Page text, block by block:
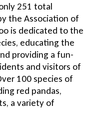
251 total
the Association of
is dedicated to the
educating the
providing a fun-
and visitors of
100 species of
red pandas,
a variety of